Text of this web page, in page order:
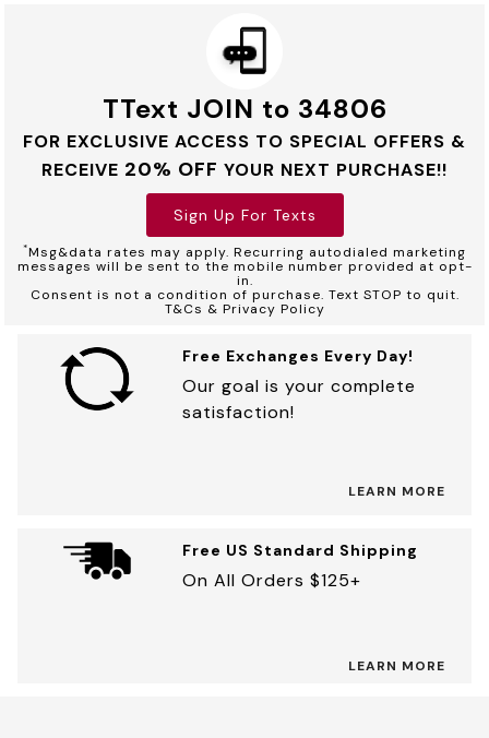
TText JOIN to 34806
FOR EXCLUSIVE ACCESS TO SPECIAL OFFERS &
RECEIVE 20% OFF YOUR NEXT PURCHASE!!
Sign Up For Texts
*Msg&data rates may apply. Recurring autodialed marketing
messages will be sent to the mobile number provided at opt-
in.
Consent is not a condition of purchase. Text STOP to quit.
T&Cs & Privacy Policy
Free Exchanges Every Day!
Our goal is your complete
satisfaction!
LEARN MORE
Free US Standard Shipping
On All Orders $125+
LEARN MORE